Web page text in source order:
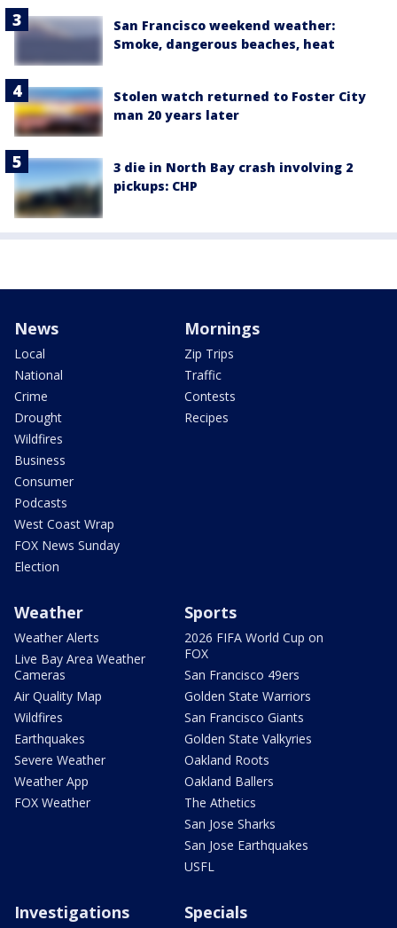
San Francisco weekend weather:
Smoke, dangerous beaches, heat
Stolen watch returned to Foster City
man 20 years later
3 die in North Bay crash involving 2
pickups: CHP
News
Local
National
Crime
Drought
Wildfires
Business
Consumer
Podcasts
West Coast Wrap
FOX News Sunday
Election
Mornings
Zip Trips
Traffic
Contests
Recipes
Weather
Weather Alerts
Live Bay Area Weather
Cameras
Air Quality Map
Wildfires
Earthquakes
Severe Weather
Weather App
FOX Weather
Sports
2026 FIFA World Cup on
FOX
San Francisco 49ers
Golden State Warriors
San Francisco Giants
Golden State Valkyries
Oakland Roots
Oakland Ballers
The Athetics
San Jose Sharks
San Jose Earthquakes
USFL
Investigations Specials